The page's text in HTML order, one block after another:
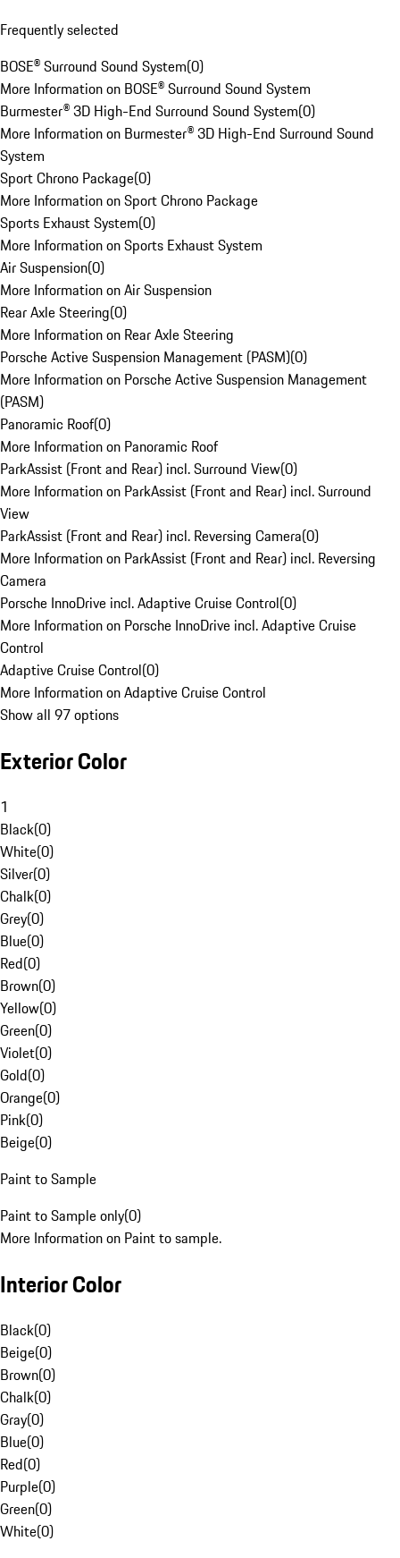
Frequently selected
BOSE® Surround Sound System(0)
More Information on BOSE® Surround Sound System
Burmester® 3D High-End Surround Sound System(0)
More Information on Burmester® 3D High-End Surround Sound
System
Sport Chrono Package(0)
More Information on Sport Chrono Package
Sports Exhaust System(0)
More Information on Sports Exhaust System
Air Suspension(0)
More Information on Air Suspension
Rear Axle Steering(0)
More Information on Rear Axle Steering
Porsche Active Suspension Management (PASM)(0)
More Information on Porsche Active Suspension Management
(PASM)
Panoramic Roof(0)
More Information on Panoramic Roof
ParkAssist (Front and Rear) incl. Surround View(0)
More Information on ParkAssist (Front and Rear) incl. Surround
View
ParkAssist (Front and Rear) incl. Reversing Camera(0)
More Information on ParkAssist (Front and Rear) incl. Reversing
Camera
Porsche InnoDrive incl. Adaptive Cruise Control(0)
More Information on Porsche InnoDrive incl. Adaptive Cruise
Control
Adaptive Cruise Control(0)
More Information on Adaptive Cruise Control
Show all 97 options
Exterior Color
1
Black(0)
White(0)
Silver(0)
Chalk(0)
Grey(0)
Blue(0)
Red(0)
Brown(0)
Yellow(0)
Green(0)
Violet(0)
Gold(0)
Orange(0)
Pink(0)
Beige(0)
Paint to Sample
Paint to Sample only(0)
More Information on Paint to sample.
Interior Color
Black(0)
Beige(0)
Brown(0)
Chalk(0)
Gray(0)
Blue(0)
Red(0)
Purple(0)
Green(0)
White(0)